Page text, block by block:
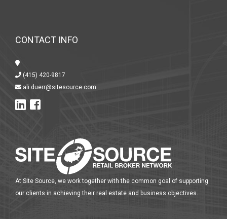
CONTACT INFO
(415) 420-9817
ali.duerr@sitesource.com
At Site Source, we work together with the common goal of supporting
our clients in achieving their real estate and business objectives.